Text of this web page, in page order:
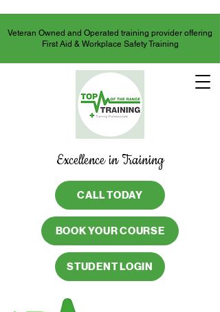
Veteran Owned and Operated training provider offering
First Aid & Workplace Safety Training
Excellence in Training
CALL TODAY
BOOK YOUR COURSE
STUDENT LOGIN